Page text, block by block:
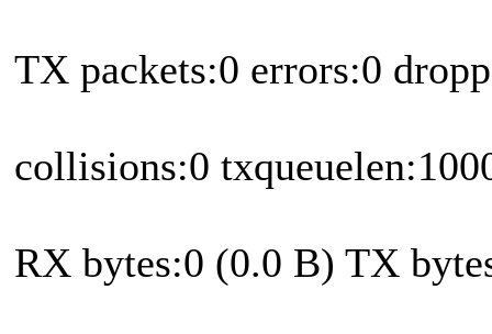
TX packets:0 errors:0
collisions:0
RX bytes:0 (0.0 B) TX